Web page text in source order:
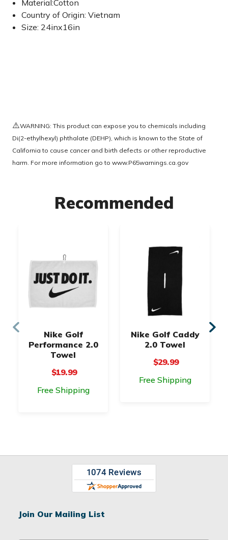
Material:Cotton
Country of Origin: Vietnam
Size: 24inx16in
⚠️WARNING: This product can expose you to chemicals including
Di(2-ethylhexyl) phthalate (DEHP), which is known to the State of
California to cause cancer and birth defects or other reproductive
harm. For more information go to www.P65warnings.ca.gov
Recommended
Nike Golf
Performance 2.0
Towel
$19.99
Free Shipping
Nike Golf Caddy
2.0 Towel
$29.99
Free Shipping
Join Our Mailing List